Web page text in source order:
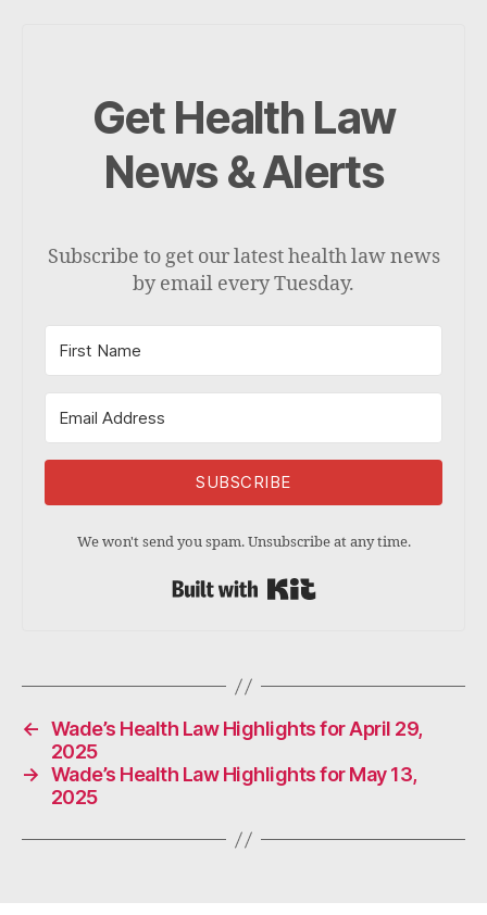
Get Health Law
News & Alerts
Subscribe to get our latest health law news
by email every Tuesday.
SUBSCRIBE
We won't send you spam. Unsubscribe at any time.
← Wade’s Health Law Highlights for April 29,
2025
→ Wade’s Health Law Highlights for May 13,
2025